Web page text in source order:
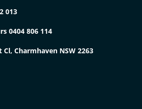
013
0404 806 114
Cl, Charmhaven NSW 2263